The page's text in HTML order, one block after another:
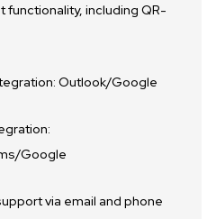
functionality, including QR-
Outlook/Google
Google
via email and phone